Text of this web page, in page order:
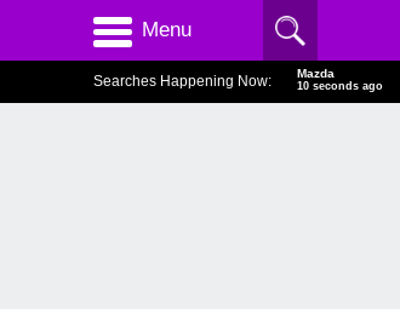
Menu
Searches Happening Now: Mazda
11 seconds ago